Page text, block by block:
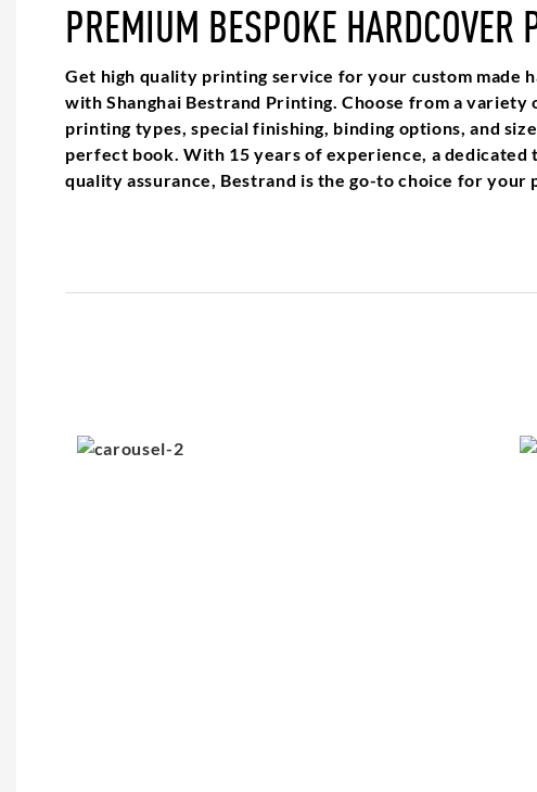
PREMIUM BESPOKE HARDCOVER
Get high quality printing service for your custom made
with Shanghai Bestrand Printing. Choose from a variety
printing types, special finishing, binding options, and
perfect book. With 15 years of experience, a dedicated
quality assurance, Bestrand is the go-to choice for your